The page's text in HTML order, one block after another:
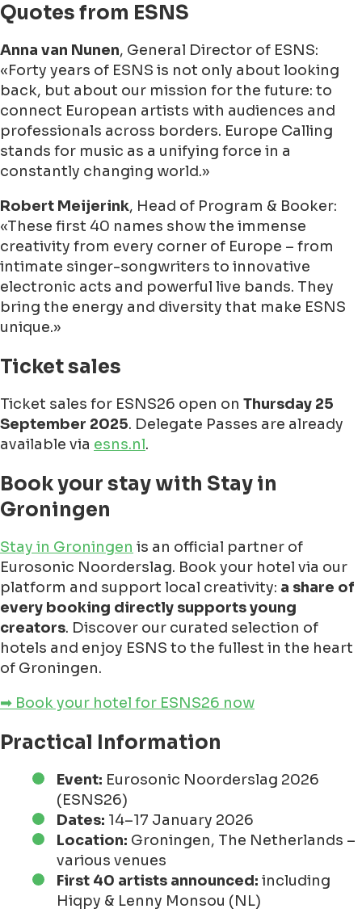
Quotes from ESNS
Anna van Nunen, General Director of ESNS:
Forty years of ESNS is not only about looking
back, but about our mission for the future: to
connect European artists with audiences and
professionals across borders. Europe Calling
stands for music as a unifying force in a
constantly changing world.
Robert Meijerink, Head of Program & Booker:
These first 40 names show the immense
creativity from every corner of Europe – from
intimate singer-songwriters to innovative
electronic acts and powerful live bands. They
bring the energy and diversity that make ESNS
unique.
Ticket sales
Ticket sales for ESNS26 open on Thursday 25
September 2025. Delegate Passes are already
available via esns.nl.
Book your stay with Stay in
Groningen
Stay in Groningen is an official partner of
Eurosonic Noorderslag. Book your hotel via our
platform and support local creativity: a share of
every booking directly supports young
creators. Discover our curated selection of
hotels and enjoy ESNS to the fullest in the heart
of Groningen.
➡ Book your hotel for ESNS26 now
Practical Information
Event: Eurosonic Noorderslag 2026
(ESNS26)
Dates: 14–17 January 2026
Location: Groningen, The Netherlands –
various venues
First 40 artists announced: including
Hiqpy & Lenny Monsou (NL)